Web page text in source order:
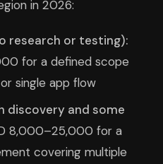
in 2026:
research or testing):
for a defined scope
single app flow
discovery and some
8,000–25,000 for a
covering multiple